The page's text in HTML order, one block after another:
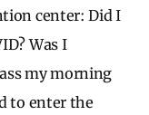
center: Did I
Was I
my morning
to enter the